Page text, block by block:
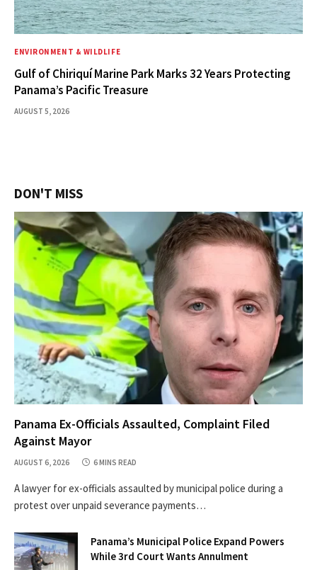
ENVIRONMENT & WILDLIFE
Gulf of Chiriquí Marine Park Marks 32 Years Protecting
Panama’s Pacific Treasure
AUGUST 5, 2026
DON'T MISS
Panama Ex-Officials Assaulted, Complaint Filed
Against Mayor
AUGUST 6, 2026 6 MINS READ
A lawyer for ex-officials assaulted by municipal police during a
protest over unpaid severance payments…
Panama’s Municipal Police Expand Powers
While 3rd Court Wants Annulment